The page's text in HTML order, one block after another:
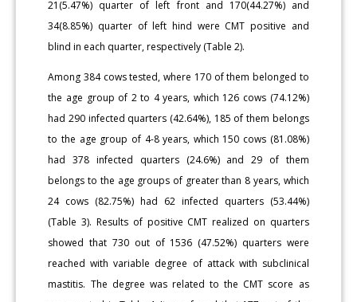
21(5.47%) quarter of left front and 170(44.27%) and
34(8.85%) quarter of left hind were CMT positive and
blind in each quarter, respectively (Table 2).
Among 384 cows tested, where 170 of them belonged to
the age group of 2 to 4 years, which 126 cows (74.12%)
had 290 infected quarters (42.64%), 185 of them belongs
to the age group of 4-8 years, which 150 cows (81.08%)
had 378 infected quarters (24.6%) and 29 of them
belongs to the age groups of greater than 8 years, which
24 cows (82.75%) had 62 infected quarters (53.44%)
(Table 3). Results of positive CMT realized on quarters
showed that 730 out of 1536 (47.52%) quarters were
reached with variable degree of attack with subclinical
mastitis. The degree was related to the CMT score as